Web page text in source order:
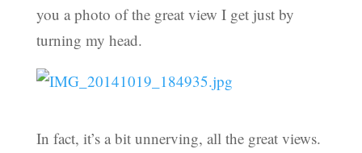
you a photo of the great view I get just by
turning my head.
In fact, it’s a bit unnerving, all the great views.